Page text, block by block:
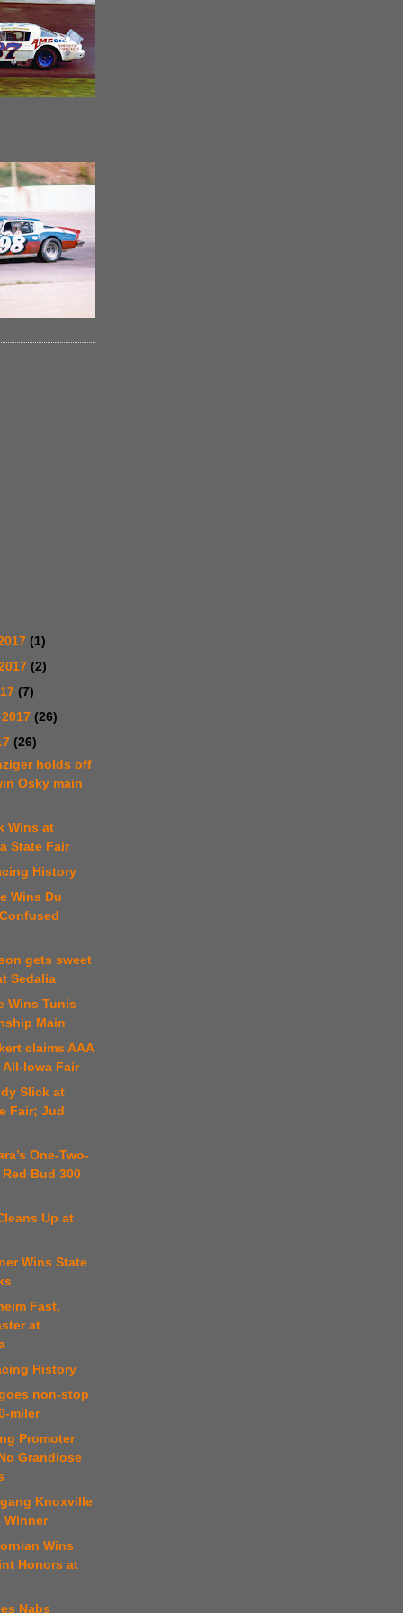
(1)
(2)
(7)
(26)
(26)
holds off
Osky main
Wins at
State Fair
History
Wins Du
gets sweet
Sedalia
Wins Tunis
Main
claims AAA
Iowa Fair
Slick at
Fair; Jud
One-Two-
Bud 300
Up at
Wins State
Fast,
at
History
non-stop
miler
Promoter
Grandiose
Knoxville
Winner
Wins
Honors at
Nabs